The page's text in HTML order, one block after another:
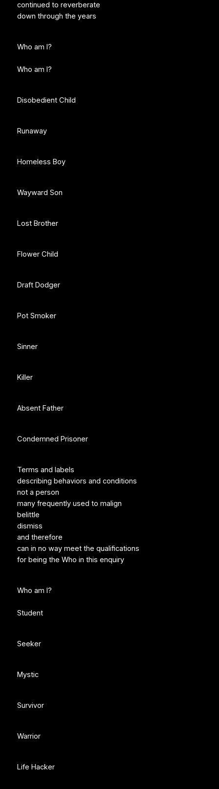
continued to reverberate
down through the years
Who am I?
Who am I?
Disobedient Child
Runaway
Homeless Boy
Wayward Son
Lost Brother
Flower Child
Draft Dodger
Pot Smoker
Sinner
Killer
Absent Father
Condemned Prisoner
Terms and labels
describing behaviors and conditions
not a person
many frequently used to malign
belittle
dismiss
and therefore
can in no way meet the qualifications
for being the Who in this enquiry
Who am I?
Student
Seeker
Mystic
Survivor
Warrior
Life Hacker